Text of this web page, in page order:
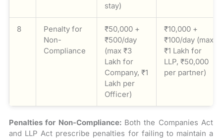
stay)
8
Penalty for
Non-
Compliance
₹50,000 +
₹500/day
(max ₹3
Lakh for
Company, ₹1
Lakh per
Officer)
₹10,000 +
₹100/day (max
₹1 Lakh for
LLP, ₹50,000
per partner)
Penalties for Non-Compliance:Both the Companies Act
and LLP Act prescribe penalties for failing to maintain a